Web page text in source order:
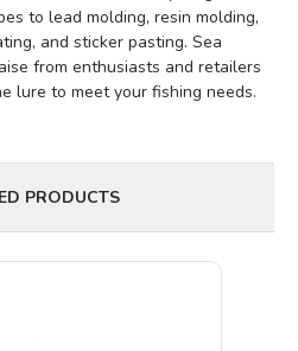
to lead molding, resin molding,
and sticker pasting. Sea
from enthusiasts and retailers
lure to meet your fishing needs.
PRODUCTS